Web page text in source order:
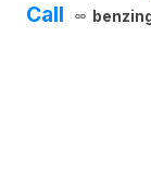
Call